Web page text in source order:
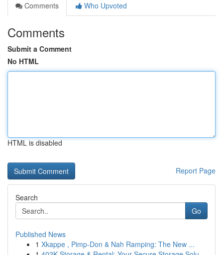
Comments
Who Upvoted
Comments
Submit a Comment
No HTML
HTML is disabled
Report Page
Search
Go
Published News
1 Xkappe , Pimp-Don & Nah Ramping: The New ...